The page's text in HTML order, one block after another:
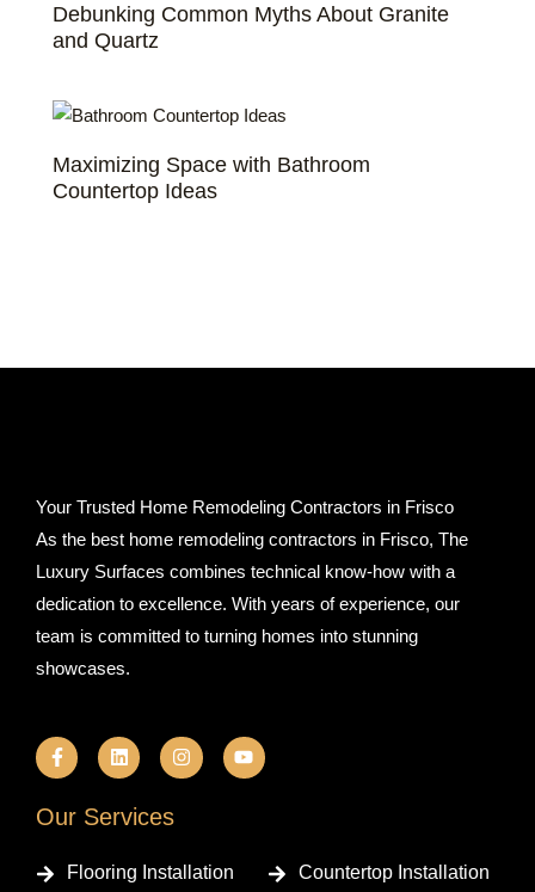
Debunking Common Myths About Granite
and Quartz
Maximizing Space with Bathroom
Countertop Ideas
Your Trusted Home Remodeling Contractors in Frisco
As the best home remodeling contractors in Frisco, The
Luxury Surfaces combines technical know-how with a
dedication to excellence. With years of experience, our
team is committed to turning homes into stunning
showcases.
F
a
c
b
o
L
i
n
e
d
n
I
n
s
a
Y
o
u
Our Services
Flooring Installation Countertop Installation